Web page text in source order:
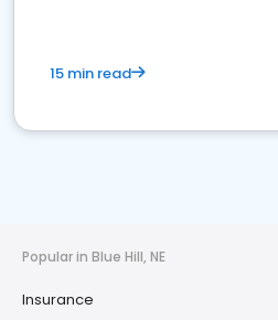
15 min read
Popular in Blue Hill, NE
Insurance